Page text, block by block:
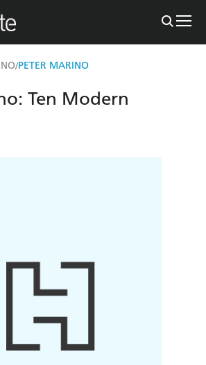
/PETER MARINO
Ten Modern